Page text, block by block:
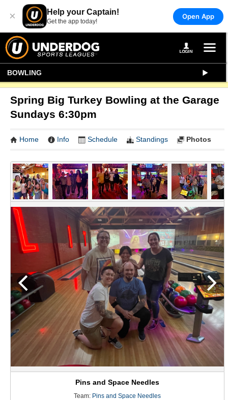
× Help your Captain!
Get the app today!
Open App
BOWLING
Spring Big Turkey Bowling at the Garage
Sundays 6:30pm
Home Info Schedule Standings Photos
Pins and Space Needles
Team: Pins and Space Needles